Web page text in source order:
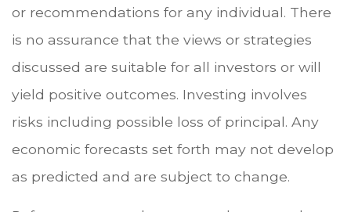
or recommendations for any individual. There
is no assurance that the views or strategies
discussed are suitable for all investors or will
yield positive outcomes. Investing involves
risks including possible loss of principal. Any
economic forecasts set forth may not develop
as predicted and are subject to change.